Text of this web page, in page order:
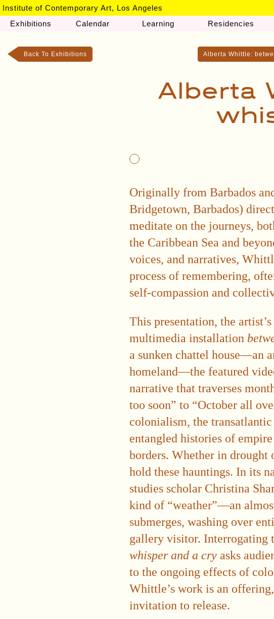
Institute of Contemporary Art, Los Angeles
Exhibitions
Calendar Learning Residencies
Back To Exhibitions Alberta Whittle:
Alberta
Originally from Barbados
Bridgetown, Barbados)
meditate on the journeys,
the Caribbean Sea and
voices, and narratives,
process of remembering,
self-compassion and
This presentation, the
multimedia installation
a sunken chattel house—an
homeland—the featured
narrative that traverses
too soon” to “October all
colonialism, the
entangled histories of
borders. Whether in drought
hold these hauntings. In its
studies scholar Christina
kind of “weather”—an
submerges, washing over
gallery visitor. Interrogating
whisper and a cryasks
to the ongoing effects of
Whittle’s work is an
invitation to release.